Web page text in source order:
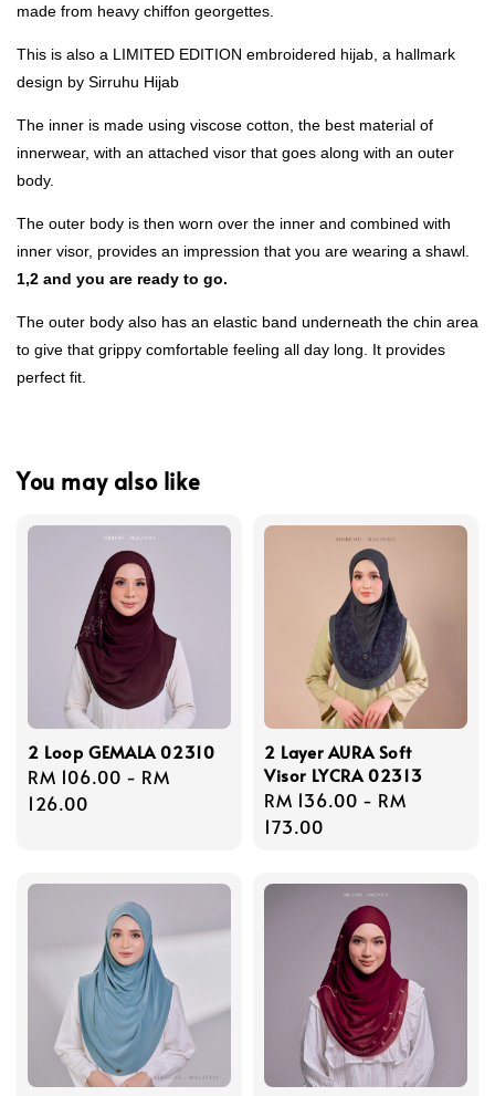
made from heavy chiffon georgettes.
This is also a LIMITED EDITION embroidered hijab, a hallmark
design by Sirruhu Hijab
The inner is made using viscose cotton, the best material of
innerwear, with an attached visor that goes along with an outer
body.
The outer body is then worn over the inner and combined with
inner visor, provides an impression that you are wearing a shawl.
1,2 and you are ready to go.
The outer body also has an elastic band underneath the chin area
to give that grippy comfortable feeling all day long. It provides
perfect fit.
You may also like
2 Loop GEMALA 02310
Regular
price
RM 106.00 - RM
126.00
2 Layer AURA Soft
Visor LYCRA 02313
Regular
price
RM 136.00 - RM
173.00